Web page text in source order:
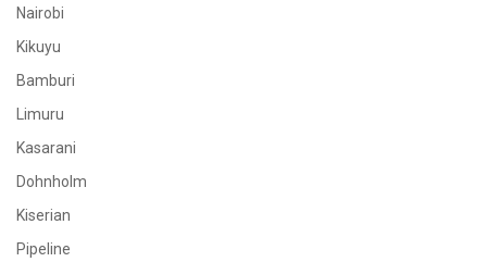
Nairobi
Kikuyu
Bamburi
Limuru
Kasarani
Dohnholm
Kiserian
Pipeline